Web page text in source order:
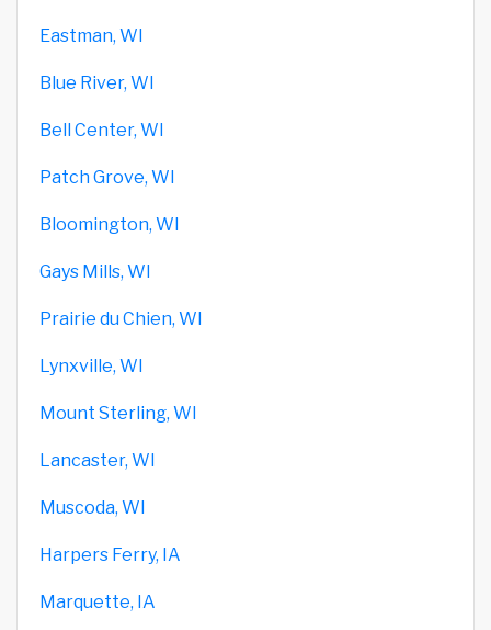
Eastman, WI
Blue River, WI
Bell Center, WI
Patch Grove, WI
Bloomington, WI
Gays Mills, WI
Prairie du Chien, WI
Lynxville, WI
Mount Sterling, WI
Lancaster, WI
Muscoda, WI
Harpers Ferry, IA
Marquette, IA